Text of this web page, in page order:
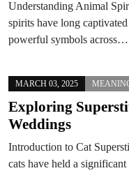
Understanding Animal
spirits have long
powerful symbols across…
MARCH 03, 2025
Exploring
Weddings
Introduction to Cat
cats have held a